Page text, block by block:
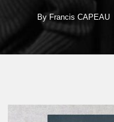
By Francis CAPEAU